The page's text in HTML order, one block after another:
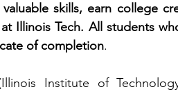
skills, earn college
Illinois Tech. All students
of completion.
Institute of